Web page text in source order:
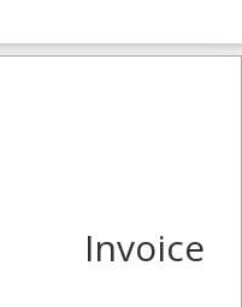
Invoice